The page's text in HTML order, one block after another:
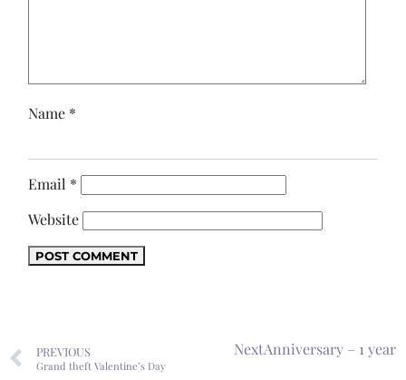
Name *
Email *
Website
PREVIOUS
Grand theft Valentine’s Day
NextAnniversary – 1 year